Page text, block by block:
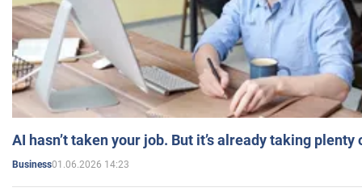
AI hasn’t taken your job. But it’s already taking plenty
Business01.06.2026 14:23